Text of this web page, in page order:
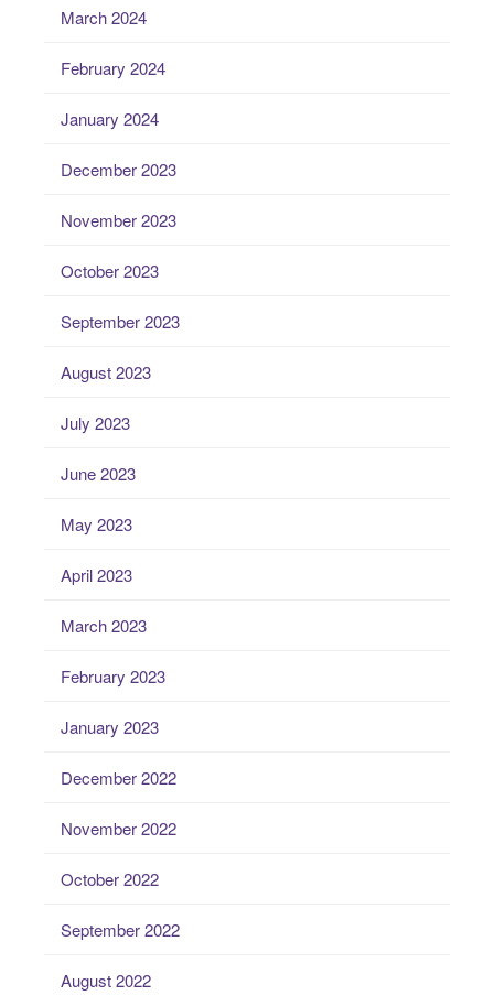
March 2024
February 2024
January 2024
December 2023
November 2023
October 2023
September 2023
August 2023
July 2023
June 2023
May 2023
April 2023
March 2023
February 2023
January 2023
December 2022
November 2022
October 2022
September 2022
August 2022